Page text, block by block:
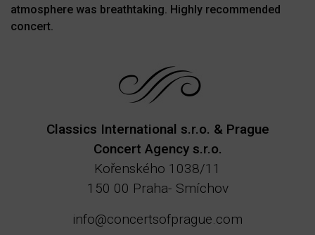
atmosphere was breathtaking. Highly recommended
concert.
Classics International s.r.o. & Prague
Concert Agency s.r.o.
Kořenského 1038/11
150 00 Praha- Smíchov
info@concertsofprague.com